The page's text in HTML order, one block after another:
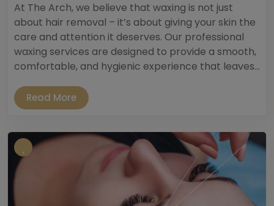
At The Arch, we believe that waxing is not just
about hair removal – it’s about giving your skin the
care and attention it deserves. Our professional
waxing services are designed to provide a smooth,
comfortable, and hygienic experience that leaves...
Read More